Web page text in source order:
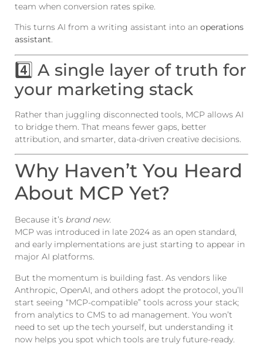
team when conversion rates spike.
This turns AI from a writing assistant into an operations
assistant.
4️⃣ A single layer of truth for
your marketing stack
Rather than juggling disconnected tools, MCP allows AI
to bridge them. That means fewer gaps, better
attribution, and smarter, data-driven creative decisions.
Why Haven’t You Heard
About MCP Yet?
Because it’s brand new.
MCP was introduced in late 2024 as an open standard,
and early implementations are just starting to appear in
major AI platforms.
But the momentum is building fast. As vendors like
Anthropic, OpenAI, and others adopt the protocol, you’ll
start seeing “MCP-compatible” tools across your stack;
from analytics to CMS to ad management. You won’t
need to set up the tech yourself, but understanding it
now helps you spot which tools are truly future-ready.